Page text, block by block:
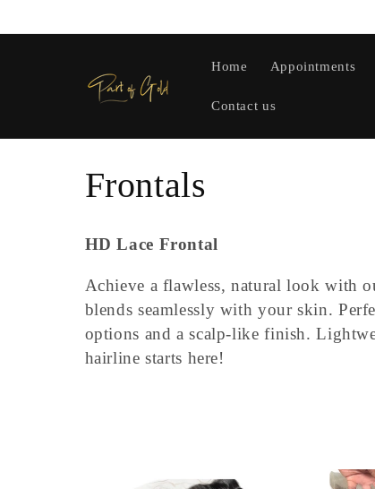
Home Appointments
Contact us
C
o
l
l
e
Frontals
HD Lace Frontal
Achieve a flawless, natural look with
blends seamlessly with your skin.
options and a scalp-like finish.
hairline starts here!